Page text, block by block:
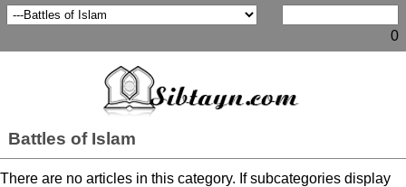
0
Battles of Islam
There are no articles in this category. If subcategories display